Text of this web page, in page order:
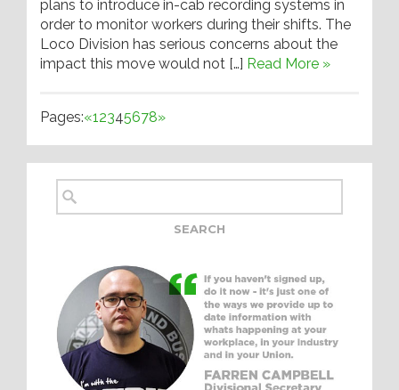
plans to introduce in-cab recording systems in
order to monitor workers during their shifts. The
Loco Division has serious concerns about the
impact this move would not […] Read More »
Pages:«12345678»